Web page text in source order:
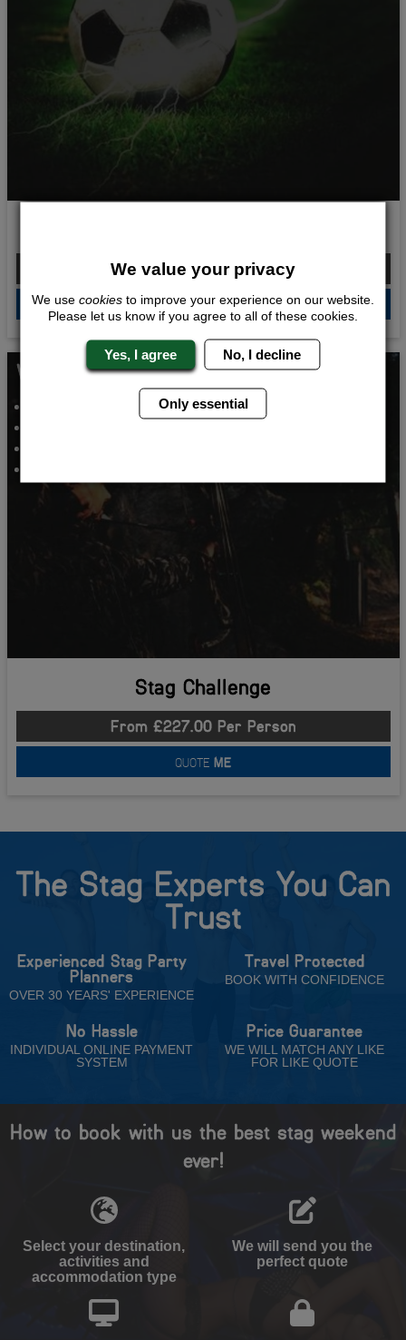
From £199.00 Per Person
QUOTEME
Whats Included...
Battlezone Archery
Stag Challenge
From £227.00 Per Person
QUOTE ME
The Stag Experts You Can
Trust
Experienced Stag Party
Planners
OVER 30 YEARS' EXPERIENCE
Travel Protected
BOOK WITH CONFIDENCE
No Hassle
INDIVIDUAL ONLINE PAYMENT
SYSTEM
Price Guarantee
WE WILL MATCH ANY LIKE
FOR LIKE QUOTE
How to book with us the best stag weekend
ever!
Select your destination,
activities and
accommodation type
We will send you the
perfect quote
We value your privacy
We use cookies to improve your experience on our website.
Please let us know if you agree to all of these cookies.
Yes, I agree No, I decline
Only essential